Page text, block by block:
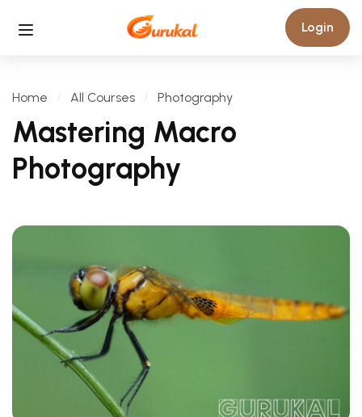
Login
Home All Courses Photography
Mastering Macro
Photography